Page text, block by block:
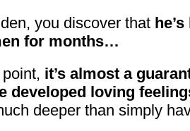
you discover that
for months…
it’s almost a
developed loving
deeper than simply